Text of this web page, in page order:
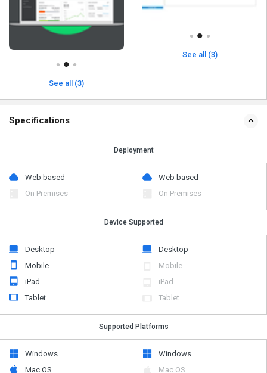
See all (3)
See all (3)
Specifications
Deployment
Web based
On Premises
Web based
On Premises
Device Supported
Desktop
Mobile
iPad
Tablet
Desktop
Mobile
iPad
Tablet
Supported Platforms
Windows
Mac OS
Windows
Mac OS